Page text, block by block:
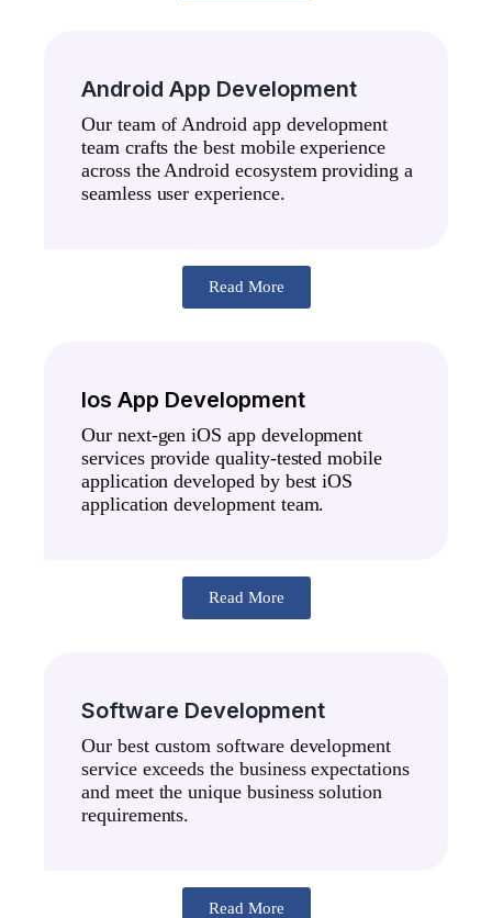
Android App Development
Our team of Android app development
team crafts the best mobile experience
across the Android ecosystem providing a
seamless user experience.
Read More
Ios App Development
Our next-gen iOS app development
services provide quality-tested mobile
application developed by best iOS
application development team.
Read More
Software Development
Our best custom software development
service exceeds the business expectations
and meet the unique business solution
requirements.
Read More